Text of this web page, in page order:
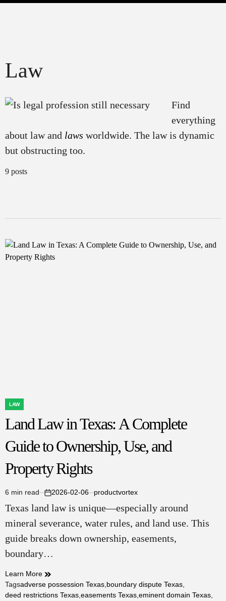
Law
Find
everything
about law and laws worldwide. The law is dynamic
but obstructing too.
9 posts
POSTED
IN
LAW
Land Law in Texas: A Complete
Guide to Ownership, Use, and
Property Rights
Estimated
read
time
6 min read
on
2026-02-06 productvortex
Texas land law is unique—especially around
mineral severance, water rules, and land use. This
guide breaks down ownership, easements,
boundary…
Learn More
Tagsadverse possession Texas,boundary dispute Texas,
deed restrictions Texas,easements Texas,eminent domain Texas,